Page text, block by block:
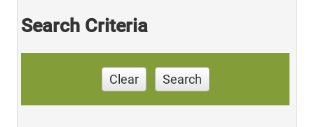
Search Criteria
Clear Search